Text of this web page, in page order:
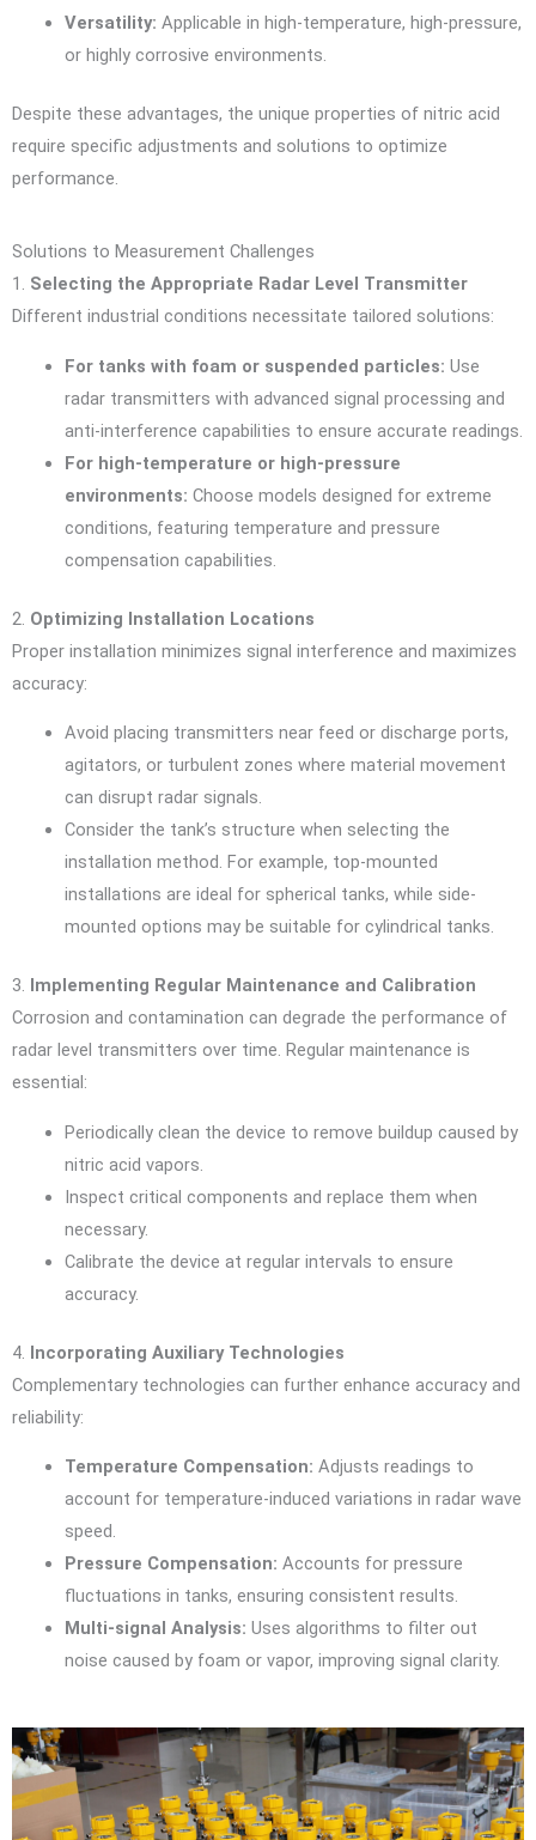
Versatility: Applicable in high-temperature, high-pressure,
or highly corrosive environments.
Despite these advantages, the unique properties of nitric acid
require specific adjustments and solutions to optimize
performance.
Solutions to Measurement Challenges
1. Selecting the Appropriate Radar Level Transmitter
Different industrial conditions necessitate tailored solutions:
For tanks with foam or suspended particles: Use
radar transmitters with advanced signal processing and
anti-interference capabilities to ensure accurate readings.
For high-temperature or high-pressure
environments: Choose models designed for extreme
conditions, featuring temperature and pressure
compensation capabilities.
2. Optimizing Installation Locations
Proper installation minimizes signal interference and maximizes
accuracy:
Avoid placing transmitters near feed or discharge ports,
agitators, or turbulent zones where material movement
can disrupt radar signals.
Consider the tank’s structure when selecting the
installation method. For example, top-mounted
installations are ideal for spherical tanks, while side-
mounted options may be suitable for cylindrical tanks.
3. Implementing Regular Maintenance and Calibration
Corrosion and contamination can degrade the performance of
radar level transmitters over time. Regular maintenance is
essential:
Periodically clean the device to remove buildup caused by
nitric acid vapors.
Inspect critical components and replace them when
necessary.
Calibrate the device at regular intervals to ensure
accuracy.
4. Incorporating Auxiliary Technologies
Complementary technologies can further enhance accuracy and
reliability:
Temperature Compensation: Adjusts readings to
account for temperature-induced variations in radar wave
speed.
Pressure Compensation: Accounts for pressure
fluctuations in tanks, ensuring consistent results.
Multi-signal Analysis: Uses algorithms to filter out
noise caused by foam or vapor, improving signal clarity.